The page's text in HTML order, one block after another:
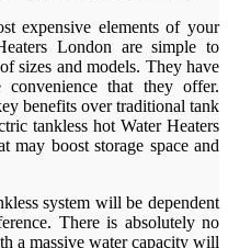
expensive elements of your
London are simple to
sizes and models. They have
that they offer.
benefits over traditional tank
tankless hot Water Heaters
may boost storage space and
system will be dependent
There is absolutely no
a massive water capacity will